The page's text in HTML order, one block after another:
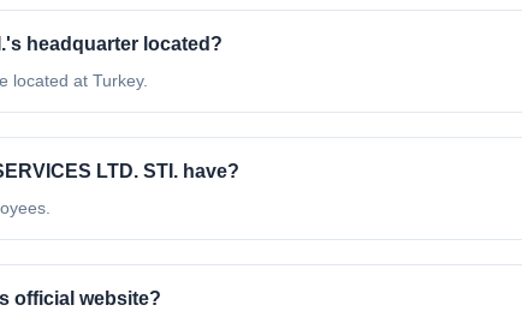
headquarter located?
located at Turkey.
LTD. STI. have?
official website?